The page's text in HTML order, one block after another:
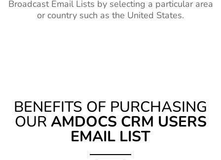
Broadcast Email Lists by selecting a particular area
or country such as the United States.
BENEFITS OF PURCHASING
OUR AMDOCS CRM USERS
EMAIL LIST